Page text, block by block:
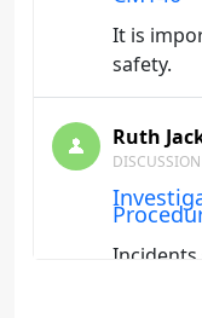
It is
safety.
Ruth